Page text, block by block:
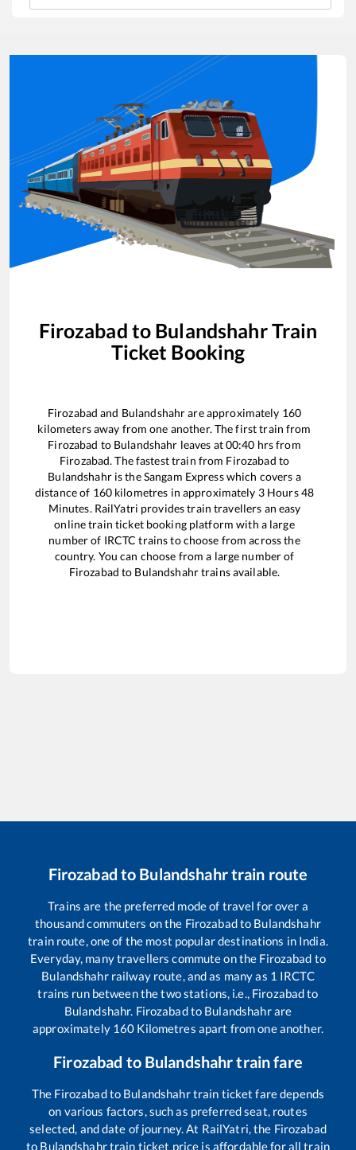
Firozabad to BulandshahrTrain
Ticket Booking
Firozabad and Bulandshahrare approximately 160
kilometers away from one another. The first train from
Firozabad to Bulandshahr leaves at00:40 hrs from
Firozabad. The fastest train from Firozabad to
Bulandshahris theSangam Expresswhich covers a
distance of 160kilometres in approximately 3Hours48
Minutes. RailYatri provides train travellers an easy
online train ticket booking platform with a large
number of IRCTC trains to choose from across the
country. You can choose from a large number of
Firozabad to Bulandshahrtrains available.
Firozabad to Bulandshahrtrain route
Trains are the preferred mode of travel for over a
thousand commuters on the Firozabadto Bulandshahr
train route, one of the most popular destinations in India.
Everyday, many travellers commute on the Firozabad to
Bulandshahrrailway route, and as many as 1 IRCTC
trains run between the two stations, i.e., Firozabadto
Bulandshahr. Firozabadto Bulandshahrare
approximately 160 Kilometres apart from one another.
Firozabad to Bulandshahrtrain fare
The Firozabadto Bulandshahrtrain ticket fare depends
on various factors, such as preferred seat, routes
selected, and date of journey. At RailYatri, the Firozabad
to Bulandshahrtrain ticket price is affordable for all train